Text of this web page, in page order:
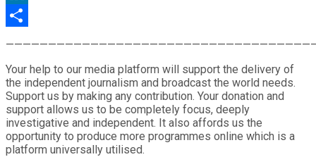
LinkedIn
Your help to our media platform will support the delivery of
the independent journalism and broadcast the world needs.
Support us by making any contribution. Your donation and
support allows us to be completely focus, deeply
investigative and independent. It also affords us the
opportunity to produce more programmes online which is a
platform universally utilised.